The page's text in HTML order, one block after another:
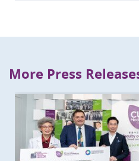
More Press